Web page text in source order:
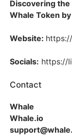
Discovering
Whale Token
Website:
Socials: https://
Contact
Whale
Whale.io